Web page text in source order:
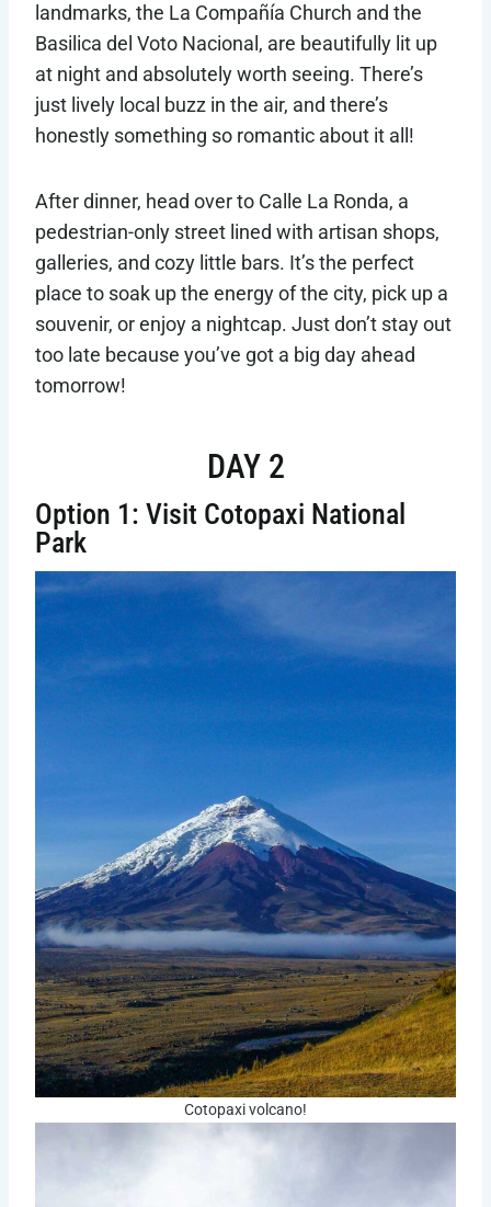
landmarks, the La Compañía Church and the
Basilica del Voto Nacional, are beautifully lit up
at night and absolutely worth seeing. There’s
just lively local buzz in the air, and there’s
honestly something so romantic about it all!
After dinner, head over to Calle La Ronda, a
pedestrian-only street lined with artisan shops,
galleries, and cozy little bars. It’s the perfect
place to soak up the energy of the city, pick up a
souvenir, or enjoy a nightcap. Just don’t stay out
too late because you’ve got a big day ahead
tomorrow!
DAY 2
Option 1: Visit Cotopaxi National
Park
Cotopaxi volcano!